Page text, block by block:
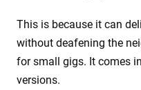
This is because it can
without deafening the
for small gigs. It comes
versions.